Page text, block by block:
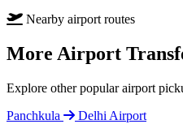
Nearby airport routes
More Airport
Explore other popular airport
Panchkula
Delhi Airport